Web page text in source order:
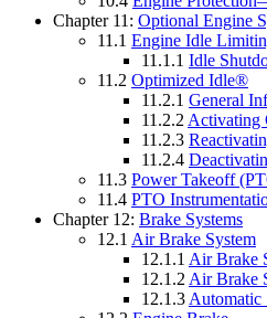
Chapter 11: Optional Engine
11.1 Engine Idle
11.1.1 Idle
11.2 Optimized Idle®
11.2.1 General
11.2.2 Activating
11.2.3
11.2.4
11.3 Power Takeoff
11.4 PTO
Chapter 12: Brake Systems
12.1 Air Brake System
12.1.1 Air Brake
12.1.2 Air Brake
12.1.3 Automatic